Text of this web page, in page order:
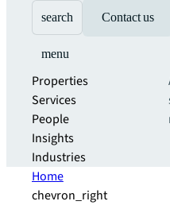
search Contact us
menu
Properties
Services
People
Insights
Industries
Home
chevron_right